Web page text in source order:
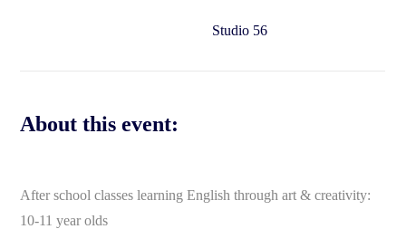
Studio 56
About this event:
After school classes learning English through art & creativity:
10-11 year olds